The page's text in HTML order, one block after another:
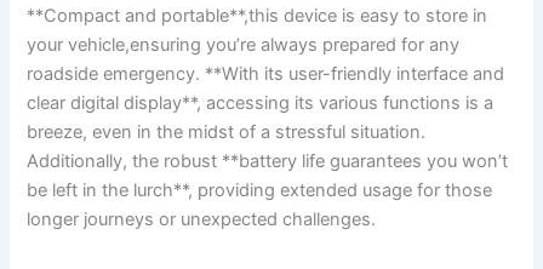
‍**Compact and portable**,this‍ device is easy ⁤to ​store in‍
your vehicle,ensuring you’re always‍ prepared ⁤for any
roadside emergency. **With its user-friendly interface‌ and
‍clear digital display**, accessing its various⁢ functions ​is ⁣a
breeze, even⁤ in ⁢the‍ midst of a stressful situation.
Additionally, ⁢the robust **battery​ life guarantees you ‌won’t
be left in the lurch**, ‍providing ‌extended‌ usage for those
longer⁤ journeys or unexpected challenges.